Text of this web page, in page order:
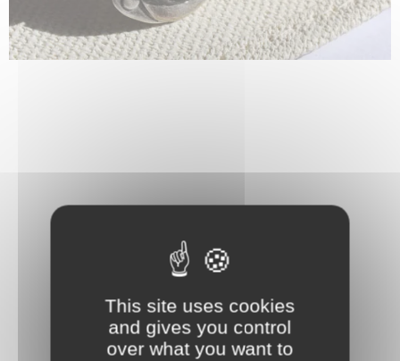
This site uses cookies
and gives you control
over what you want to